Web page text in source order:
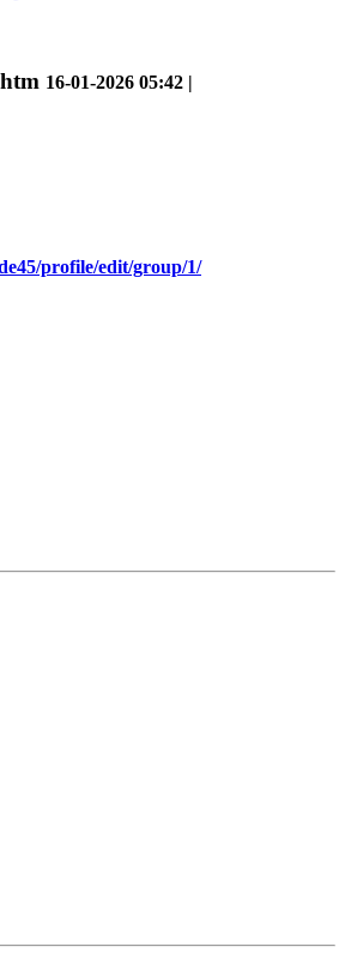
16-01-2026 05:42 |
profile/edit/group/1/